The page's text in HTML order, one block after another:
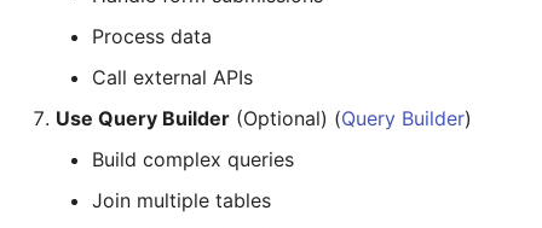
Process data
Call external APIs
Use Query Builder (Optional) (Query Builder)
Build complex queries
Join multiple tables